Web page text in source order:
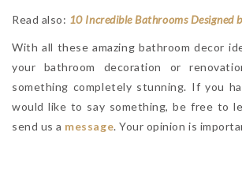
Read also: 10 Incredible Bathrooms Designed
With all these amazing bathroom decor
your bathroom decoration or
something completely stunning. If you
would like to say something, be free to
send us a message. Your opinion is